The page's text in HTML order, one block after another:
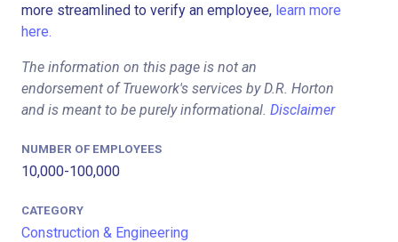
more streamlined to verify an employee, learn more
here.
The information on this page is not an
endorsement of Truework's services by D.R. Horton
and is meant to be purely informational. Disclaimer
NUMBER OF EMPLOYEES
10,000-100,000
CATEGORY
Construction & Engineering